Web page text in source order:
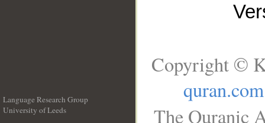
Language Research Group
University of Leeds
Copyright ©
quran.com
The Quranic